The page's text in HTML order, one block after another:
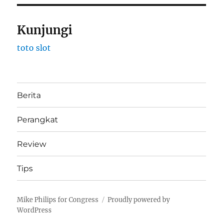
Kunjungi
toto slot
Berita
Perangkat
Review
Tips
Mike Philips for Congress
Proudly powered by
WordPress